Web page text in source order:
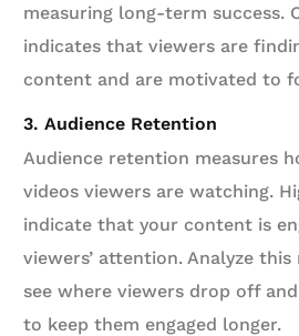
measuring long-term success.
indicates that viewers are
content and are motivated to
3. Audience Retention
Audience retention measures
videos viewers are watching.
indicate that your content is
viewers’ attention. Analyze
see where viewers drop off
to keep them engaged longer.